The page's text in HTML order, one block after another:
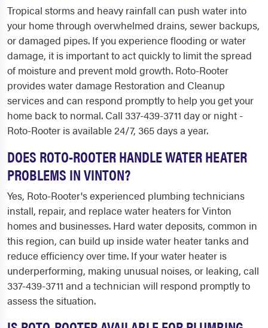
Tropical storms and heavy rainfall can push water into
your home through overwhelmed drains, sewer backups,
or damaged pipes. If you experience flooding or water
damage, it is important to act quickly to limit the spread
of moisture and prevent mold growth. Roto-Rooter
provides water damage Restoration and Cleanup
services and can respond promptly to help you get your
home back to normal. Call 337-439-3711 day or night -
Roto-Rooter is available 24/7, 365 days a year.
DOES ROTO-ROOTER HANDLE WATER HEATER
PROBLEMS IN VINTON?
Yes, Roto-Rooter's experienced plumbing technicians
install, repair, and replace water heaters for Vinton
homes and businesses. Hard water deposits, common in
this region, can build up inside water heater tanks and
reduce efficiency over time. If your water heater is
underperforming, making unusual noises, or leaking, call
337-439-3711 and a technician will respond promptly to
assess the situation.